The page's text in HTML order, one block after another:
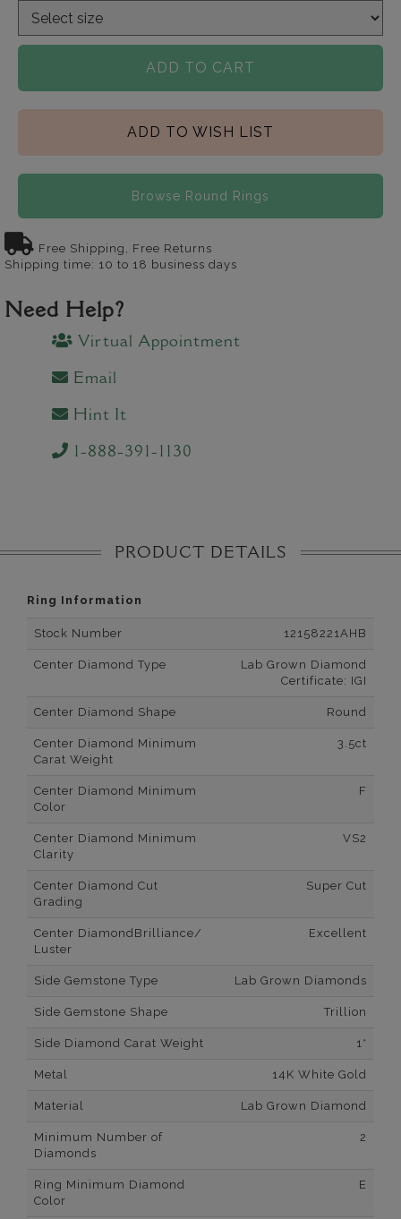
ADD TO CART
ADD TO WISH LIST
Browse Round Rings
Free Shipping, Free Returns
Shipping time: 10 to 18 business days
Need Help?
Virtual Appointment
Email
Hint It
1-888-391-1130
PRODUCT DETAILS
Ring Information
Stock Number 12158221AHB
Center Diamond Type
Lab Grown Diamond
Certificate: IGI
Center Diamond Shape Round
Center Diamond Minimum
Carat Weight
3.5ct
Center Diamond Minimum
Color
F
Center Diamond Minimum
Clarity
VS2
Center Diamond Cut
Grading
Super Cut
Center DiamondBrilliance/
Luster
Excellent
Side Gemstone Type Lab Grown Diamonds
Side Gemstone Shape Trillion
Side Diamond Carat Weight 1*
Metal 14K White Gold
Material Lab Grown Diamond
Minimum Number of
Diamonds
2
Ring Minimum Diamond
Color
E